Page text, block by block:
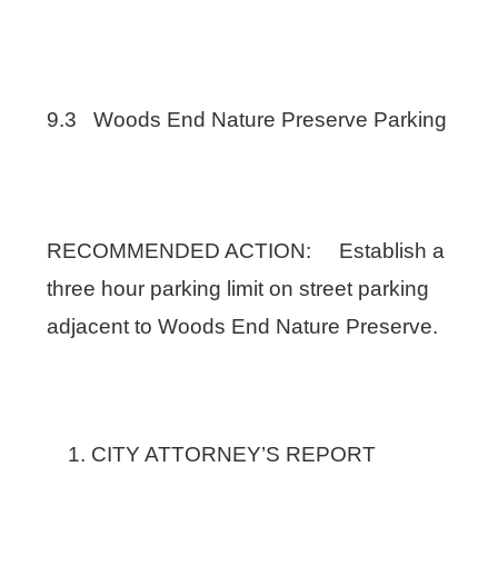
9.3 Woods End Nature Preserve Parking
RECOMMENDED ACTION: Establish a
three hour parking limit on street parking
adjacent to Woods End Nature Preserve.
CITY ATTORNEY’S REPORT